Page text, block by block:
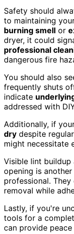
Safety should
to maintaining
burning smell or
dryer, it could
professional
dangerous fire
You should also
frequently shuts
indicate
addressed with
Additionally, if
dry despite
might necessitate
Visible lint
opening is
professional.
removal while
Lastly, if you're
tools for a
can provide